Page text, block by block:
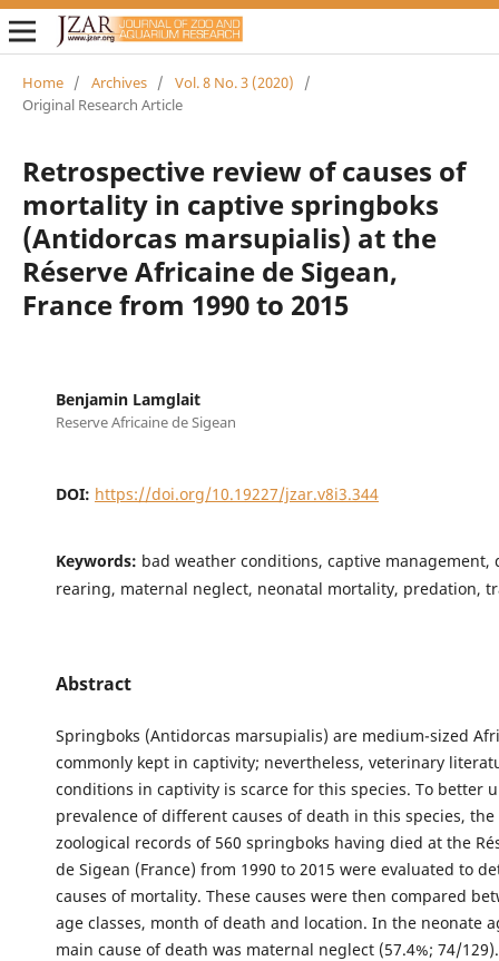
Home / Archives / Vol. 8 No. 3 (2020)
/
Original Research Article
Retrospective review of causes of
mortality in captive springboks
(Antidorcas marsupialis) at the
Réserve Africaine de Sigean,
France from 1990 to 2015
Benjamin Lamglait
Reserve Africaine de Sigean
DOI: https://doi.org/10.19227/jzar.v8i3.344
Keywords: bad weather conditions, captive management,
rearing, maternal neglect, neonatal mortality, predation,
Abstract
Springboks (Antidorcas marsupialis) are medium-sized
commonly kept in captivity; nevertheless, veterinary
conditions in captivity is scarce for this species. To better
prevalence of different causes of death in this species,
zoological records of 560 springboks having died at the
de Sigean (France) from 1990 to 2015 were evaluated to
causes of mortality. These causes were then compared
age classes, month of death and location. In the neonate
main cause of death was maternal neglect (57.4%; 74/